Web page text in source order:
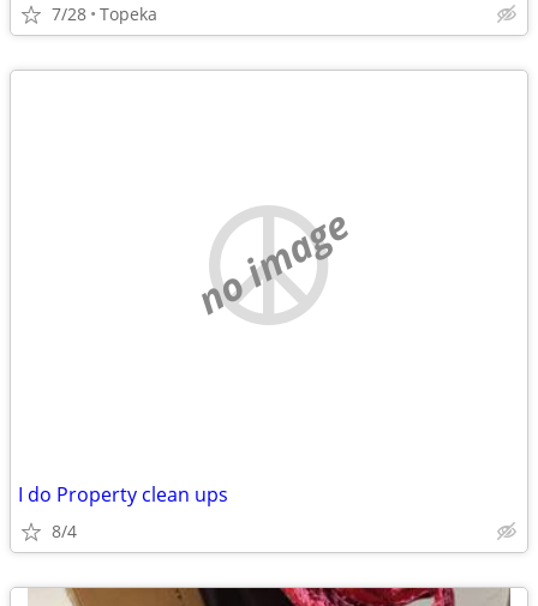
7/28 Topeka
no image
I do Property clean ups
8/4